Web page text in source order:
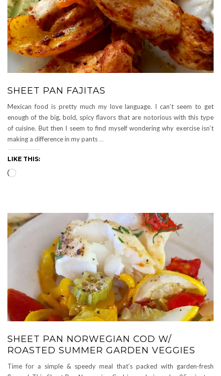
SHEET PAN FAJITAS
Mexican food is pretty much my love language. I can’t seem to get
enough of the big, bold, spicy flavors that are notorious with this type
of cuisine. But then I seem to find myself wondering why exercise isn’t
making a difference in my pants …
LIKE THIS:
Loading…
SHEET PAN NORWEGIAN COD W/
ROASTED SUMMER GARDEN VEGGIES
Time for a simple & speedy meal that’s packed with garden-fresh